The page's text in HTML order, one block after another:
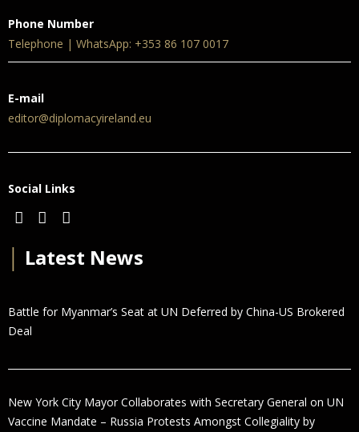
Phone Number
Telephone | WhatsApp: +353 86 107 0017
E-mail
editor@diplomacyireland.eu
Social Links
Latest News
Battle for Myanmar’s Seat at UN Deferred by China-US Brokered
Deal
New York City Mayor Collaborates with Secretary General on UN
Vaccine Mandate – Russia Protests Amongst Collegiality by